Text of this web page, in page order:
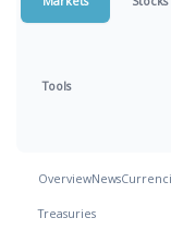
Tools
OverviewNews
Treasuries